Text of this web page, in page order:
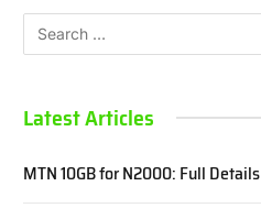
Latest Articles
MTN 10GB for N2000: Full